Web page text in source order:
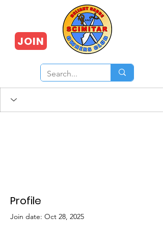
JOIN
Profile
Join date: Oct 28, 2025